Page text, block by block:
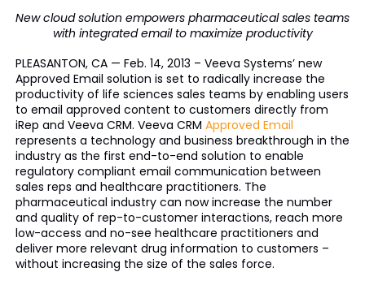
New cloud solution empowers pharmaceutical sales teams
with integrated email to maximize productivity
PLEASANTON, CA — Feb. 14, 2013 – Veeva Systems’ new
Approved Email solution is set to radically increase the
productivity of life sciences sales teams by enabling users
to email approved content to customers directly from
iRep and Veeva CRM. Veeva CRM Approved Email
represents a technology and business breakthrough in the
industry as the first end-to-end solution to enable
regulatory compliant email communication between
sales reps and healthcare practitioners. The
pharmaceutical industry can now increase the number
and quality of rep-to-customer interactions, reach more
low-access and no-see healthcare practitioners and
deliver more relevant drug information to customers –
without increasing the size of the sales force.